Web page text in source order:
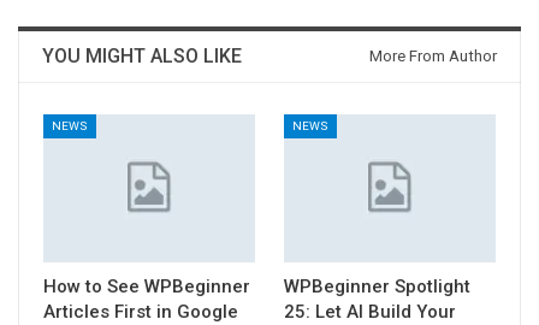
YOU MIGHT ALSO LIKE More From Author
NEWS
How to See WPBeginner
Articles First in Google
NEWS
WPBeginner Spotlight
25: Let AI Build Your